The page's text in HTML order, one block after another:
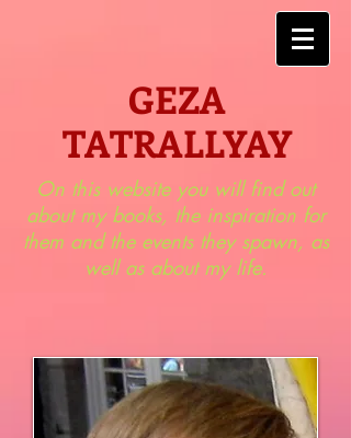
GEZA
TATRALLYAY
On this website you will find out
about my books, the inspiration for
them and the events they spawn, as
well as about my life.